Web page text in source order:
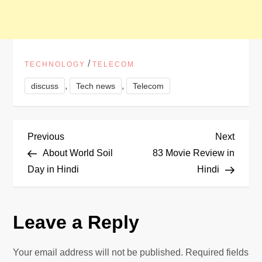
TECHNOLOGY /TELECOM
discuss , Tech news , Telecom
P
o
t
n
Previous
Post
Previous
About World Soil
Day in Hindi
Next
Post
Next
83 Movie Review in
Hindi
Leave a Reply
Your email address will not be published. Required fields